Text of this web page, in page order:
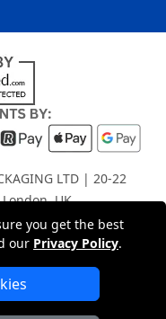
you get the best
our Privacy Policy.
LTD | 20-22
UK
Registration